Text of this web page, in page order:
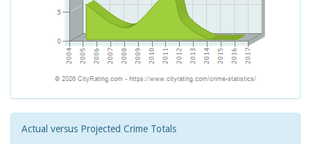
Actual versus Projected Crime Totals